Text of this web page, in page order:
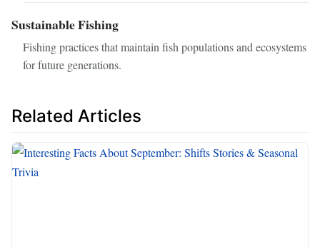
Sustainable Fishing
Fishing practices that maintain fish populations and ecosystems
for future generations.
Related Articles